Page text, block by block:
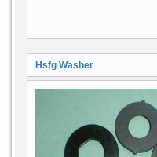
Hsfg Washer